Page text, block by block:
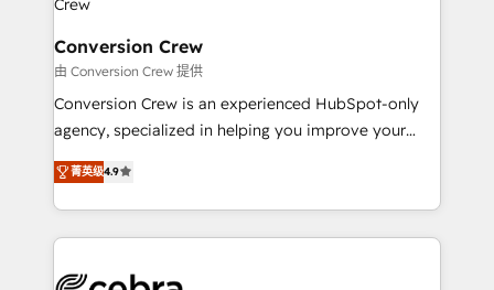
generating 7-digit MRR from inbound campaigns ✨
CS: 245% organic growth & +751% new visitors for a
full-funnel HubSpot project ✨ CS: 415% conversion
boost with a new HubSpot site Recognized leaders:
🏆 HubSpot Platform Migration Impact Award 🏆
Inbound Campaign of the Year 🏆 Gold AVA Digital
Award for Best Website 🌟 Accreditations: CRM
Conversion Crew
由 Conversion Crew 提供
Conversion Crew is an experienced HubSpot-only
agency, specialized in helping you improve your
online processes. This means we help you with: -
Implementing HubSpot (CRM, Marketing, Sales,
Service and Operations) - Developing fast, good-
looking websites in the HubSpot CMS - Building
菁英级4.9